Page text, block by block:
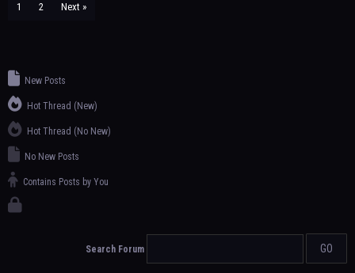
1
2 Next »
New Posts
Hot Thread (New)
Hot Thread (No New)
No New Posts
Contains Posts by You
Search Forum